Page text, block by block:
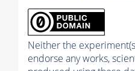
Neither the
endorse any works,